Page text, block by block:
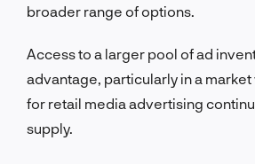
broader range of options.
Access to a larger pool of ad
advantage, particularly in a
for retail media advertising
supply.